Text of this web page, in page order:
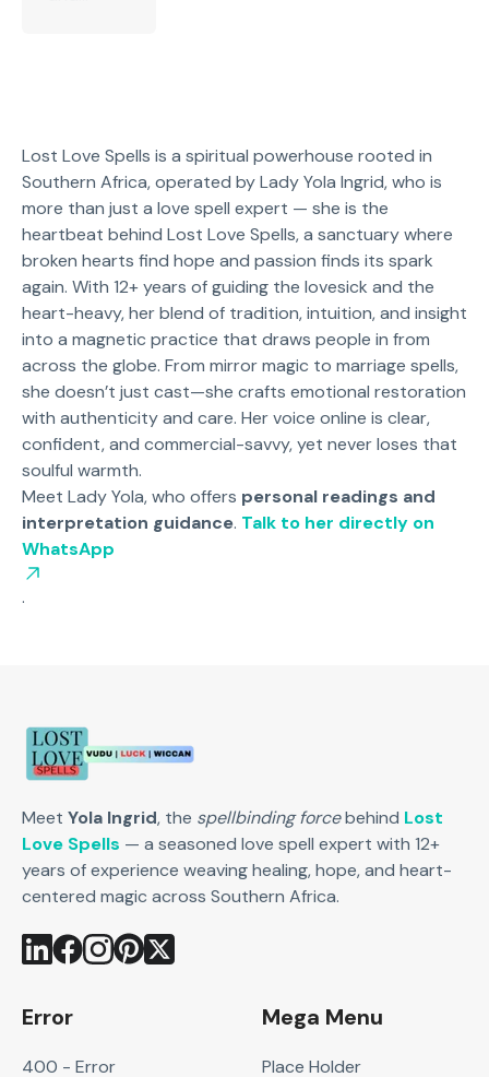
Lost Love Spells is a spiritual powerhouse rooted in
Southern Africa, operated by Lady Yola Ingrid, who is
more than just a love spell expert — she is the
heartbeat behind Lost Love Spells, a sanctuary where
broken hearts find hope and passion finds its spark
again. With 12+ years of guiding the lovesick and the
heart-heavy, her blend of tradition, intuition, and insight
into a magnetic practice that draws people in from
across the globe. From mirror magic to marriage spells,
she doesn’t just cast—she crafts emotional restoration
with authenticity and care. Her voice online is clear,
confident, and commercial-savvy, yet never loses that
soulful warmth.
Meet Lady Yola, who offers personal readings and
interpretation guidance. Talk to her directly on
WhatsApp
.
Meet Yola Ingrid, the spellbinding forcebehind Lost
Love Spells — a seasoned love spell expert with 12+
years of experience weaving healing, hope, and heart-
centered magic across Southern Africa.
Error
400 - Error
Mega Menu
Place Holder